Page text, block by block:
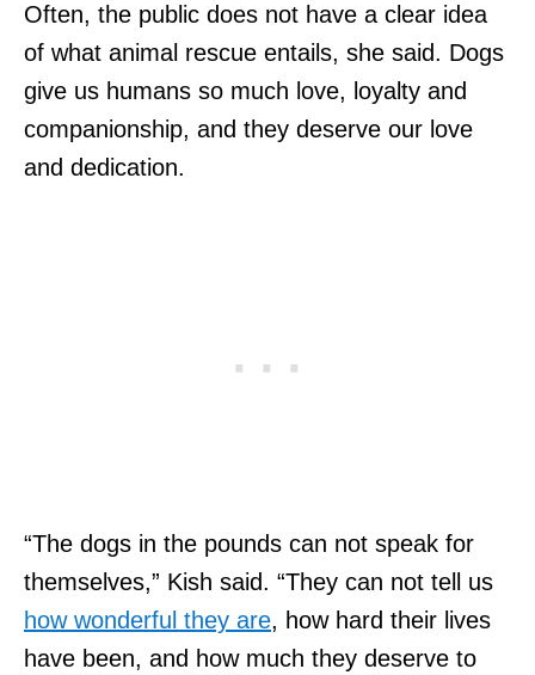
Often, the public does not have a clear idea
of what animal rescue entails, she said. Dogs
give us humans so much love, loyalty and
companionship, and they deserve our love
and dedication.
“The dogs in the pounds can not speak for
themselves,” Kish said. “They can not tell us
how wonderful they are, how hard their lives
have been, and how much they deserve to